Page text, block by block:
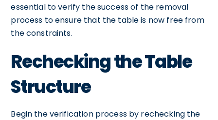
essential to verify the success of the removal
process to ensure that the table is now free from
the constraints.
Rechecking the Table
Structure
Begin the verification process by rechecking the